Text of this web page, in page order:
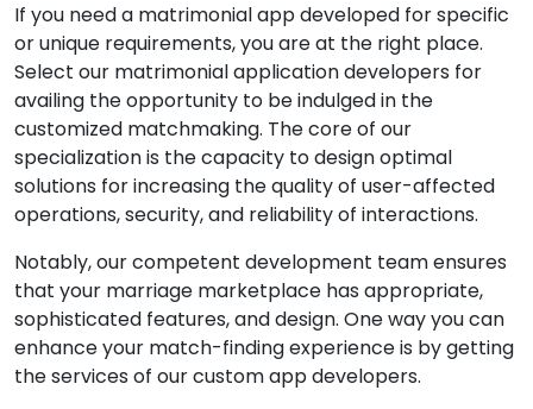
If you need a matrimonial app developed for specific
or unique requirements, you are at the right place.
Select our matrimonial application developers for
availing the opportunity to be indulged in the
customized matchmaking. The core of our
specialization is the capacity to design optimal
solutions for increasing the quality of user-affected
operations, security, and reliability of interactions.
Notably, our competent development team ensures
that your marriage marketplace has appropriate,
sophisticated features, and design. One way you can
enhance your match-finding experience is by getting
the services of our custom app developers.